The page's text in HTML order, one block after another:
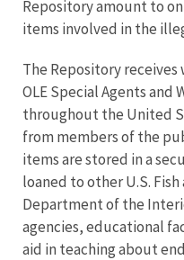
Repository amount to
items involved in the
The Repository
OLE Special Agents
throughout the United
from members of the
items are stored in a
loaned to other U.S.
Department of the
agencies, educational
aid in teaching about